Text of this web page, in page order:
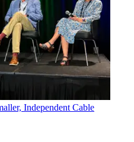
Independent Cable